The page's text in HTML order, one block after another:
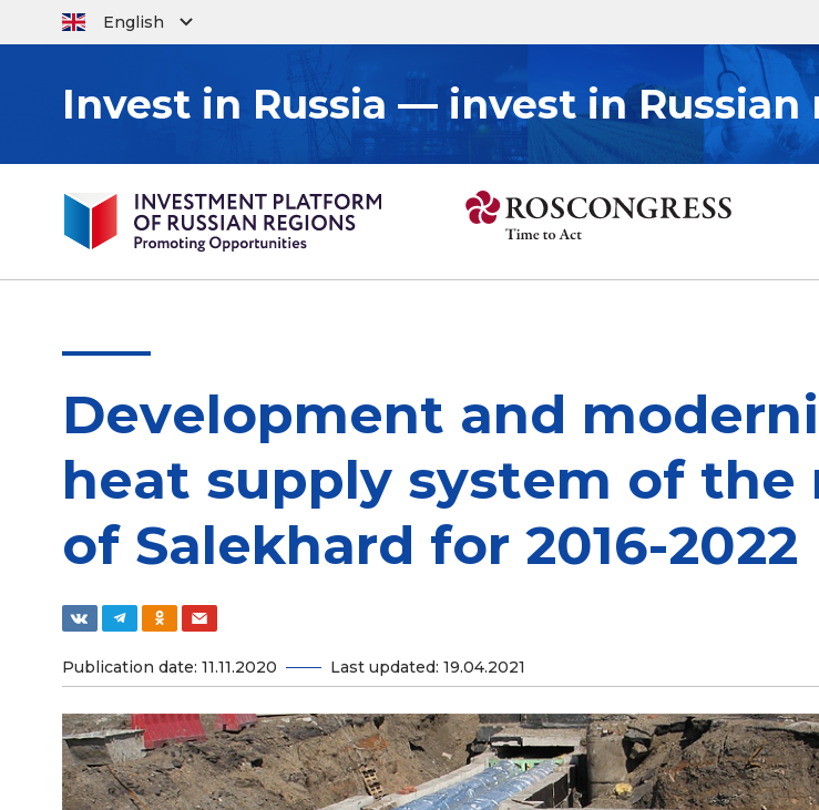
English
Invest in Russia — invest in Russian
Development and
heat supply system of
of Salekhard for 2016-2022
Publication date: 11.11.2020 Last updated: 19.04.2021